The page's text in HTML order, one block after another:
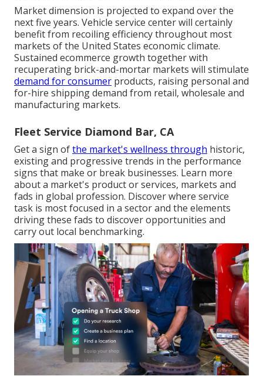
Market dimension is projected to expand over the
next five years. Vehicle service center will certainly
benefit from recoiling efficiency throughout most
markets of the United States economic climate.
Sustained ecommerce growth together with
recuperating brick-and-mortar markets will stimulate
demand for consumer products, raising personal and
for-hire shipping demand from retail, wholesale and
manufacturing markets.
Fleet Service Diamond Bar, CA
Get a sign ofthe market's wellness through historic,
existing and progressive trends in the performance
signs that make or break businesses. Learn more
about a market's product or services, markets and
fads in global profession. Discover where service
task is most focused in a sector and the elements
driving these fads to discover opportunities and
carry out local benchmarking.